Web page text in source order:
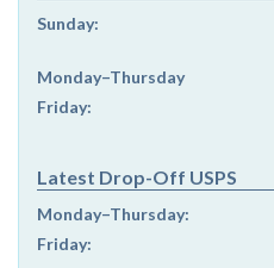
Sunday:
Monday–Thursday
Friday:
Latest Drop-Off USPS
Monday–Thursday:
Friday: